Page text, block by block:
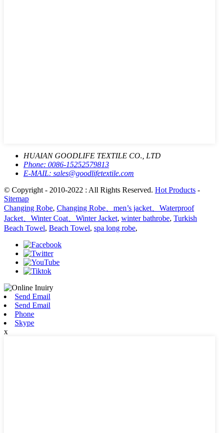
HUAIAN GOODLIFE TEXTILE CO., LTD
Phone: 0086-15252579813
E-MAIL: sales@goodlifetextile.com
© Copyright - 2010-2022 : All Rights Reserved. Hot Products -
Sitemap
Changing Robe, Changing Robe、men’s jacket、Waterproof
Jacket、Winter Coat、Winter Jacket, winter bathrobe, Turkish
Beach Towel, Beach Towel, spa long robe,
Send Email
Send Email
Phone
Skype
x